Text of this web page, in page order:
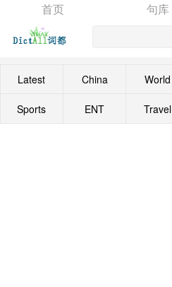
首页 句库
Latest China World
Sports ENT Travel